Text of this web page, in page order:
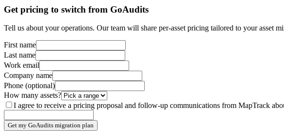
Get pricing to switch from GoAudits
Tell us about your operations. Our team will share per-asset pricing tailored to your asset
First name
Last name
Work email
Company name
Phone (optional)
How many assets?
I agree to receive a pricing proposal and follow-up communications from MapTrack
Get my GoAudits migration plan